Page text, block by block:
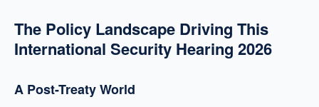
The Policy Landscape Driving This
International Security Hearing 2026
A Post-Treaty World